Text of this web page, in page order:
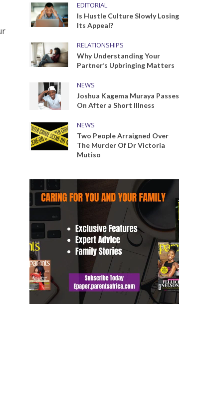
EDITORIAL
Is Hustle Culture Slowly Losing
Its Appeal?
RELATIONSHIPS
Why Understanding Your
Partner’s Upbringing Matters
NEWS
Joshua Kagema Muraya Passes
On After a Short Illness
NEWS
Two People Arraigned Over
The Murder Of Dr Victoria
Mutiso